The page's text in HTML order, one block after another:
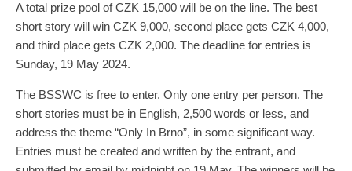
A total prize pool of CZK 15,000 will be on the line. The best
short story will win CZK 9,000, second place gets CZK 4,000,
and third place gets CZK 2,000. The deadline for entries is
Sunday, 19 May 2024.
The BSSWC is free to enter. Only one entry per person. The
short stories must be in English, 2,500 words or less, and
address the theme “Only In Brno”, in some significant way.
Entries must be created and written by the entrant, and